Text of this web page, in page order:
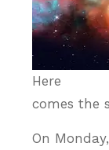
Here
comes the
On